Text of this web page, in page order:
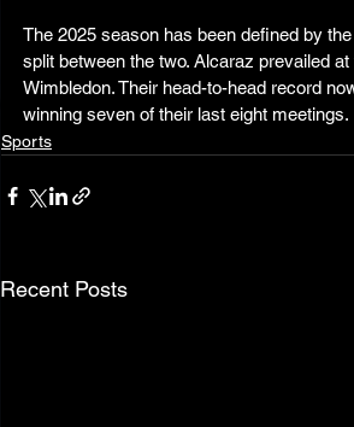
The 2025 season has been defined by
split between the two. Alcaraz prevailed
Wimbledon. Their head-to-head record
winning seven of their last eight meetings.
Sports
Recent Posts